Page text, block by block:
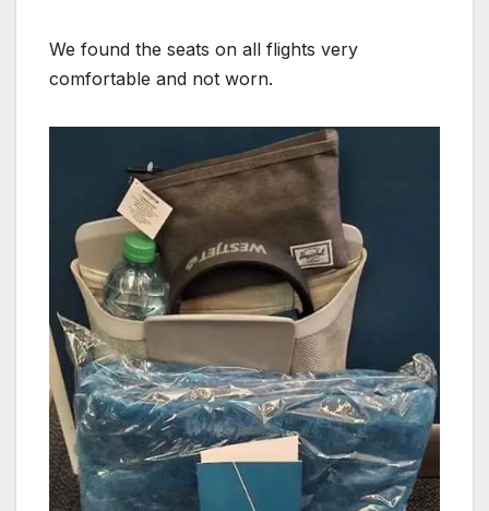
We found the seats on all flights very
comfortable and not worn.